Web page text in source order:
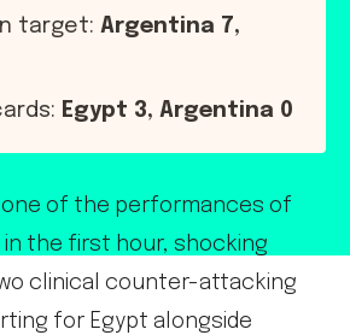
target: Argentina 7,
Egypt 3, Argentina 0
one of the performances of
the first hour, shocking
clinical counter-attacking
for Egypt alongside